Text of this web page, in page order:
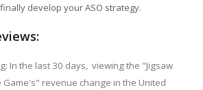
develop your ASO strategy.
In the last 30 days, viewing the "Jigsaw
Game's" revenue change in the United